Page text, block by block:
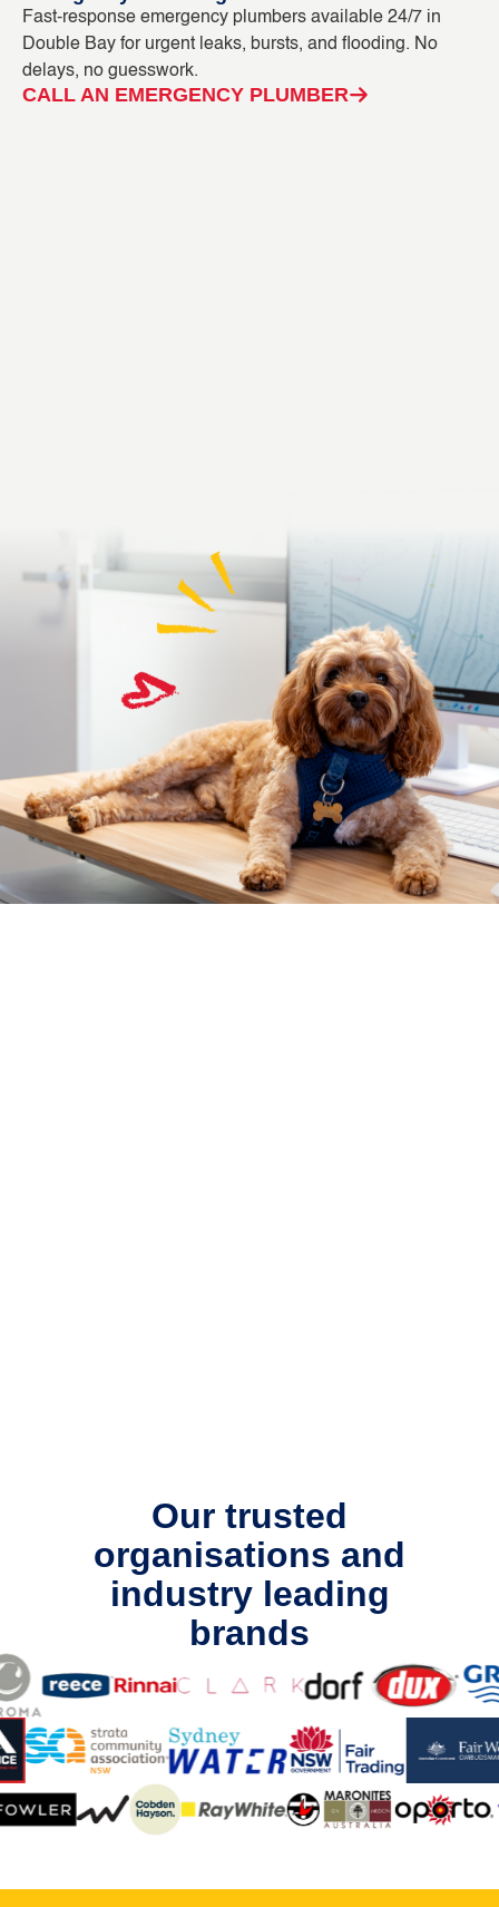
Fast-response emergency plumbers available 24/7 in
Double Bay for urgent leaks, bursts, and flooding. No
delays, no guesswork.
CALL AN EMERGENCY PLUMBER
Our trusted
organisations and
industry leading
brands